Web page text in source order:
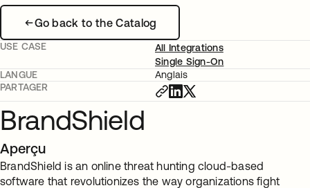
Go back to the Catalog
USE CASE
All Integrations
Single Sign-On
LANGUE
Anglais
PARTAGER
BrandShield
Aperçu
BrandShield is an online threat hunting cloud-based
software that revolutionizes the way organizations fight